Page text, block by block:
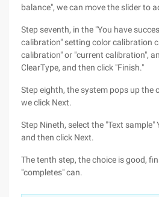
balance", we can move the slider to
Step seventh, in the "You have
calibration" setting color calibration
calibration" or "current calibration",
ClearType, and then click "Finish."
Step eighth, the system pops up the
we click Next.
Step Nineth, select the "Text
and then click Next.
The tenth step, the choice is good,
"completes" can.